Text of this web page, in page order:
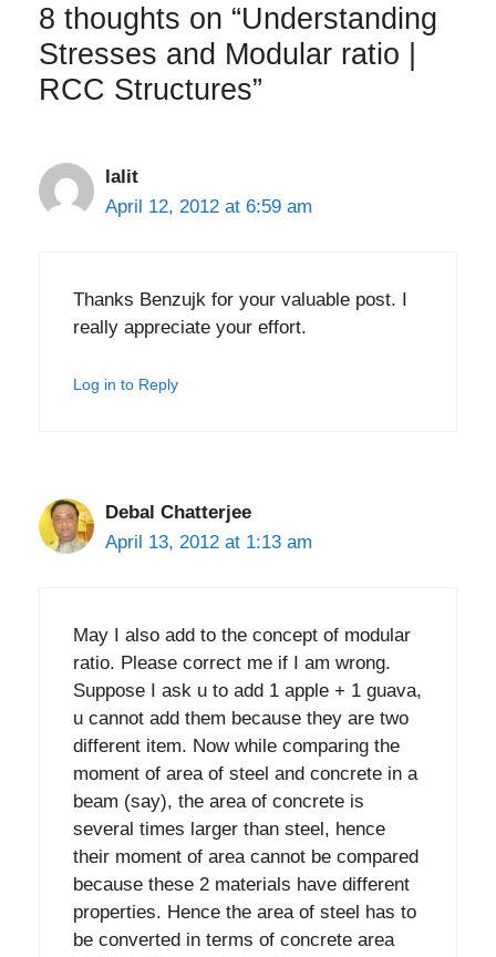
8 thoughts on “Understanding
Stresses and Modular ratio |
RCC Structures”
lalit
April 12, 2012 at 6:59 am
Thanks Benzujk for your valuable post. I
really appreciate your effort.
Log in to Reply
Debal Chatterjee
April 13, 2012 at 1:13 am
May I also add to the concept of modular
ratio. Please correct me if I am wrong.
Suppose I ask u to add 1 apple + 1 guava,
u cannot add them because they are two
different item. Now while comparing the
moment of area of steel and concrete in a
beam (say), the area of concrete is
several times larger than steel, hence
their moment of area cannot be compared
because these 2 materials have different
properties. Hence the area of steel has to
be converted in terms of concrete area